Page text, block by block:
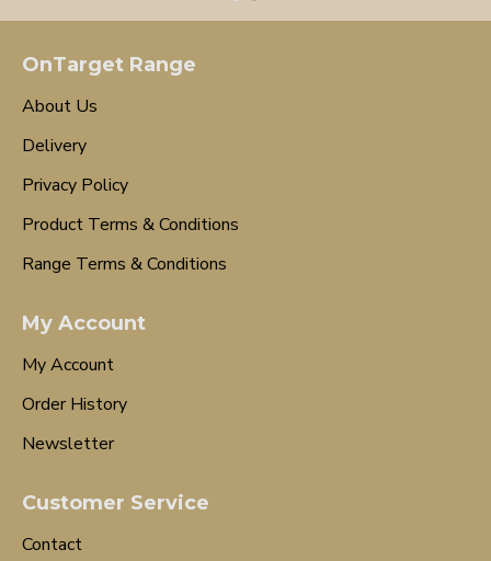
OnTarget Range
About Us
Delivery
Privacy Policy
Product Terms & Conditions
Range Terms & Conditions
My Account
My Account
Order History
Newsletter
Customer Service
Contact